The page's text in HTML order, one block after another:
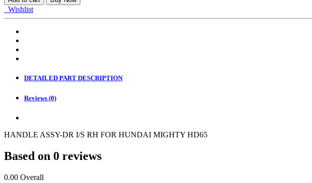
FR
DOOR
INSIDE
quantity
Wishlist
DETAILED PART DESCRIPTION
Reviews (0)
HANDLE ASSY-DR I/S RH FOR HUNDAI MIGHTY HD65
Based on 0 reviews
0.00 Overall